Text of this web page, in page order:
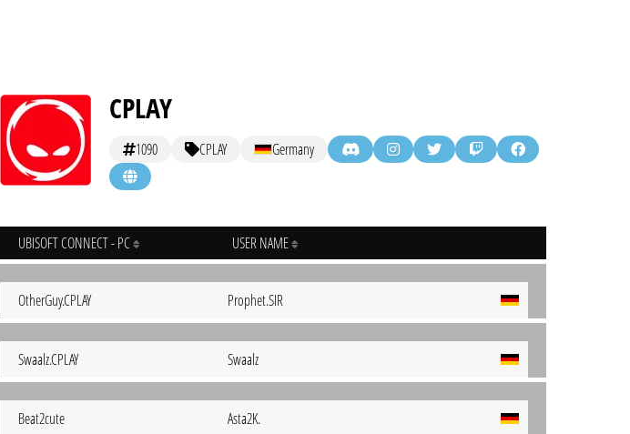
CPLAY
1090 CPLAY Germany
UBISOFT CONNECT - PC USER NAME
OtherGuy.CPLAY Prophet.SIR
Swaalz.CPLAY Swaalz
Beat2cute Asta2K.